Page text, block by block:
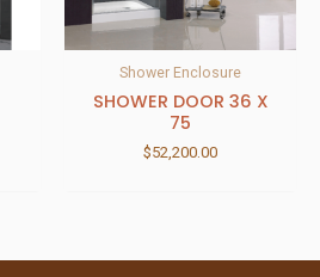
Shower Enclosure
SHOWER DOOR 36 X
75
$52,200.00